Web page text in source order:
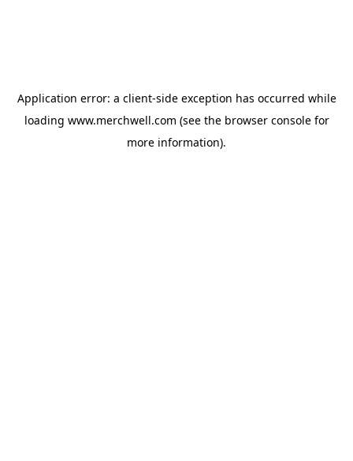
Application error: a client-side exception has occurred while
loading www.merchwell.com (see the browser consolefor
more information).